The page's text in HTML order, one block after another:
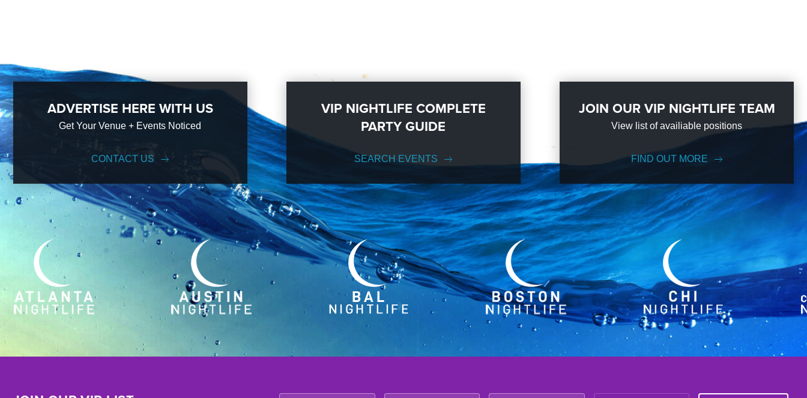
ADVERTISE HERE WITH US
Get Your Venue + Events Noticed
CONTACT US
VIP NIGHTLIFE COMPLETE
PARTY GUIDE
SEARCH EVENTS
JOIN OUR VIP NIGHTLIFE TEAM
View list of availiable positions
FIND OUT MORE